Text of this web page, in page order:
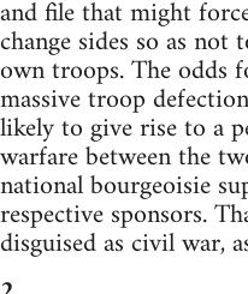
and file that might
change sides so as
own troops. The odds
massive troop
likely to give rise to a
warfare between the
national bourgeoisie
respective sponsors.
disguised as civil war,